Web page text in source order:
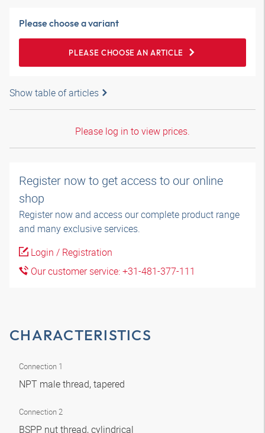
Please choose a variant
PLEASE CHOOSE AN ARTICLE
Show table of articles
Please log in to view prices.
Register now to get access to our online
shop
Register now and access our complete product range
and many exclusive services.
Login / Registration
Our customer service: +31-481-377-111
CHARACTERISTICS
Connection 1
NPT male thread, tapered
Connection 2
BSPP nut thread, cylindrical